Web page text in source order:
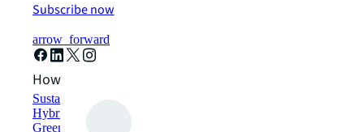
Subscribe now
arrow_forward
How can we help?
Sustainability solutions
Hybrid workspace solutions
Green building and leasing